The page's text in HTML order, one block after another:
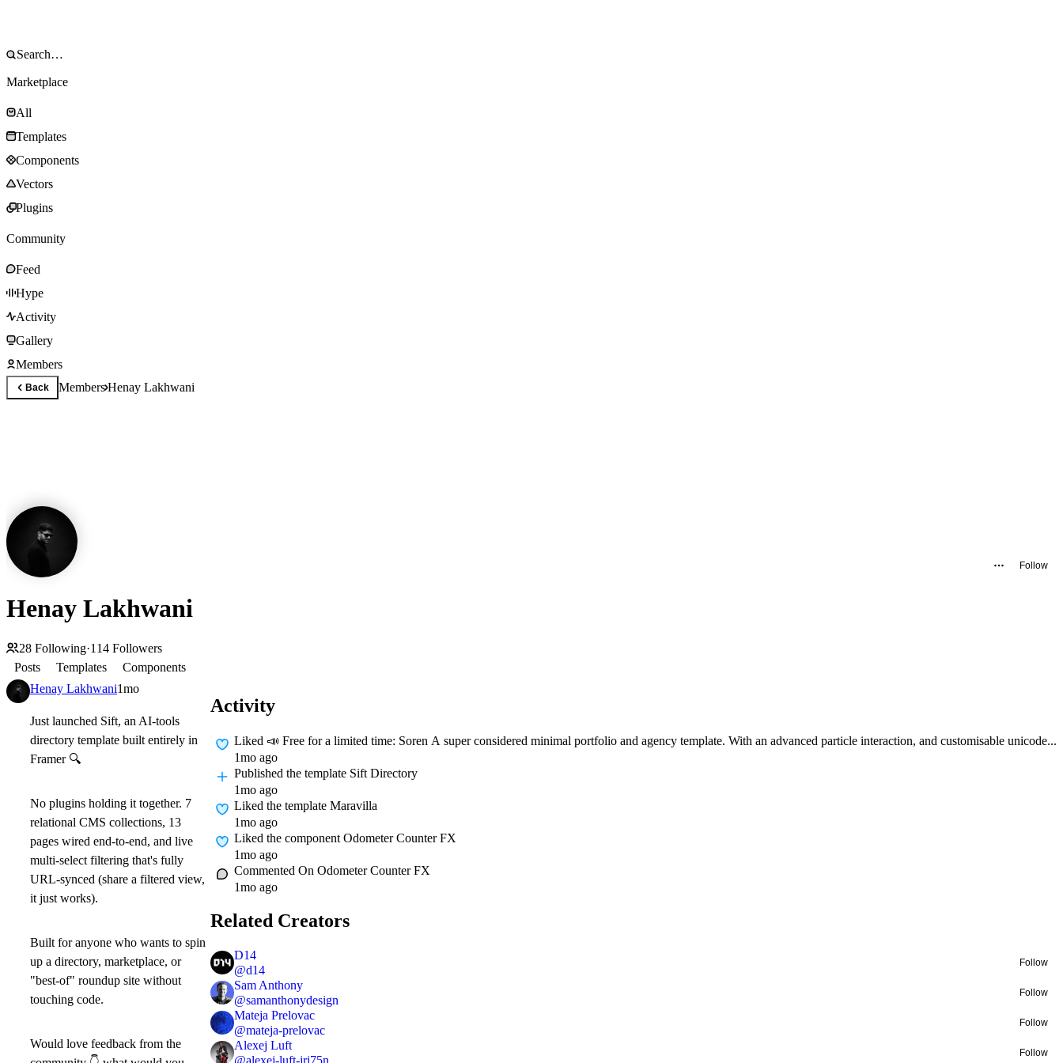
Marketplace
All
Templates
Components
Vectors
Plugins
Community
Feed
Hype
Activity
Gallery
Members
Back MembersHenay Lakhwani
Follow
Henay Lakhwani
28 Following·114 Followers
Posts
Templates
Components
Henay Lakhwani1mo
Just launched Sift, an AI-tools
directory template built entirely in
Framer 🔍
No plugins holding it together. 7
relational CMS collections, 13
pages wired end-to-end, and live
multi-select filtering that's fully
URL-synced (share a filtered view,
it just works).
Built for anyone who wants to spin
up a directory, marketplace, or
"best-of" roundup site without
touching code.
Would love feedback from the
Activity
Liked 📣 Free for a limited time: Soren A super considered minimal portfolio and agency template. With an advanced particle interaction, and customisable unicode...
1mo ago
Published the template Sift Directory
1mo ago
Liked the template Maravilla
1mo ago
Liked the component Odometer Counter FX
1mo ago
Commented On Odometer Counter FX
1mo ago
Related Creators
D14
@d14
Follow
Sam Anthony
@samanthonydesign
Follow
Mateja Prelovac
@mateja-prelovac
Follow
Alexej Luft
@alexej-luft-jri75n
Follow